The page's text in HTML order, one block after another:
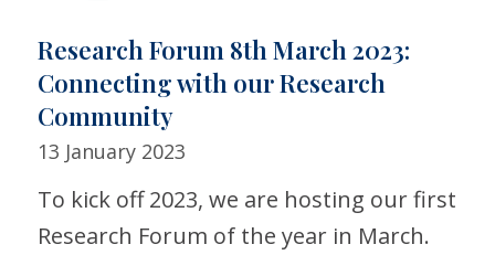
Research Forum 8th March 2023:
Connecting with our Research
Community
13 January 2023
To kick off 2023, we are hosting our first
Research Forum of the year in March.